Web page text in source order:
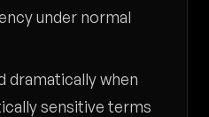
under normal
dramatically when
sensitive terms